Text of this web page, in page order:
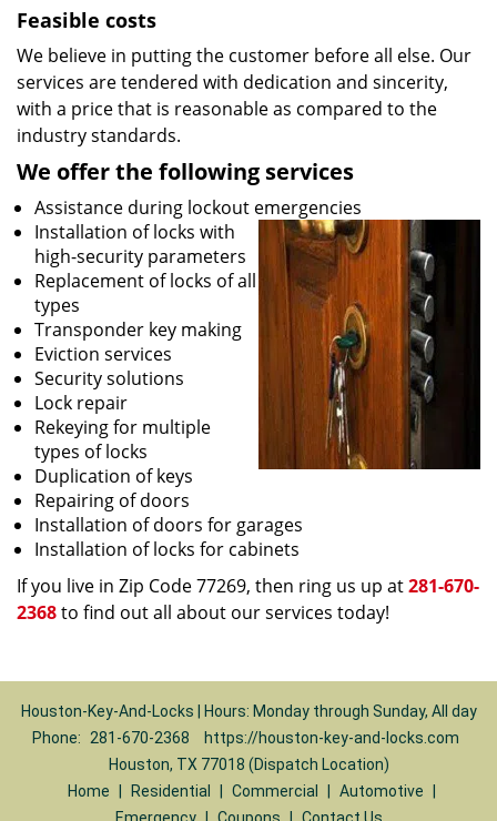
Feasible costs
We believe in putting the customer before all else. Our
services are tendered with dedication and sincerity,
with a price that is reasonable as compared to the
industry standards.
We offer the following services
Assistance during lockout emergencies
Installation of locks with
high-security parameters
Replacement of locks of all
types
Transponder key making
Eviction services
Security solutions
Lock repair
Rekeying for multiple
types of locks
Duplication of keys
Repairing of doors
Installation of doors for garages
Installation of locks for cabinets
If you live in Zip Code 77269, then ring us up at281-670-
2368to find out all about our services today!
Houston-Key-And-Locks | Hours: Monday through Sunday, All day
Phone:
281-670-2368
https://houston-key-and-locks.com
Houston, TX 77018 (Dispatch Location)
Home
Residential Commercial Automotive